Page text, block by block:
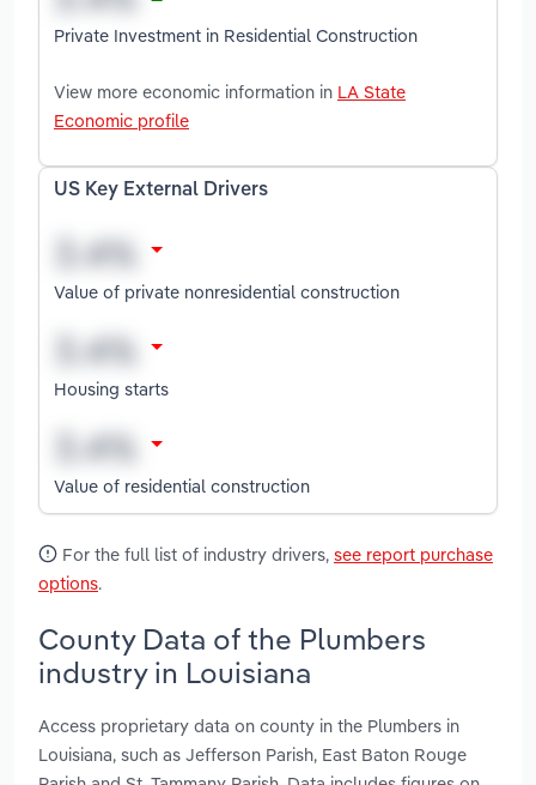
Private Investment in Residential Construction
View more economic information in LA State
Economic profile
US Key External Drivers
Value of private nonresidential construction
Housing starts
Value of residential construction
For the full list of industry drivers, see report purchase
options.
County Data of the Plumbers
industry in Louisiana
Access proprietary data on county in the Plumbers in
Louisiana, such as Jefferson Parish, East Baton Rouge